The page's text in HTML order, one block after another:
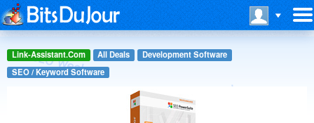
Link-Assistant.Com All Deals
Development Software
SEO / Keyword Software